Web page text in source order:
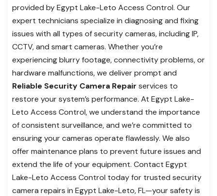
provided by Egypt Lake-Leto Access Control. Our
expert technicians specialize in diagnosing and fixing
issues with all types of security cameras, including IP,
CCTV, and smart cameras. Whether you’re
experiencing blurry footage, connectivity problems, or
hardware malfunctions, we deliver prompt and
Reliable Security Camera Repair services to
restore your system’s performance. At Egypt Lake-
Leto Access Control, we understand the importance
of consistent surveillance, and we’re committed to
ensuring your cameras operate flawlessly. We also
offer maintenance plans to prevent future issues and
extend the life of your equipment. Contact Egypt
Lake-Leto Access Control today for trusted security
camera repairs in Egypt Lake-Leto, FL—your safety is